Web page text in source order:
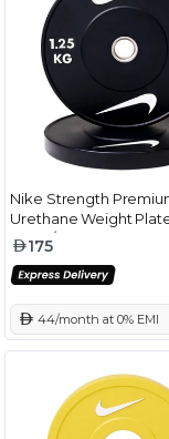
Nike Strength
Urethane Weight
Black/White - 1.25 Kg
175
44/month at 0% EMI